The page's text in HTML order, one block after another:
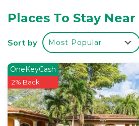
linen are provided in this
Conchal is 1.8 km from Luxury
pool + 300 mega wifi, while
16 km from the accommodation.
Luxury beachfront-villa with
is located in Brasilito.
This 4 Bedrooms Villa is
Places To Stay
Sort by Most Popular
OneKeyCash
2% Back